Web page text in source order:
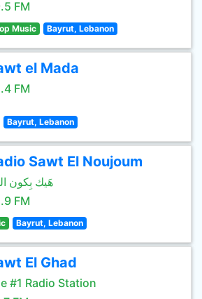
FM
Music Bayrut, Lebanon
el Mada
FM
Bayrut, Lebanon
Sawt El Noujoum
هَيك بِكون
FM
Bayrut, Lebanon
El Ghad
#1 Radio Station